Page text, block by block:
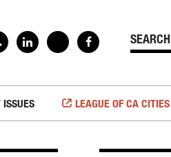
ISSUES LEAGUE OF CA CITIES